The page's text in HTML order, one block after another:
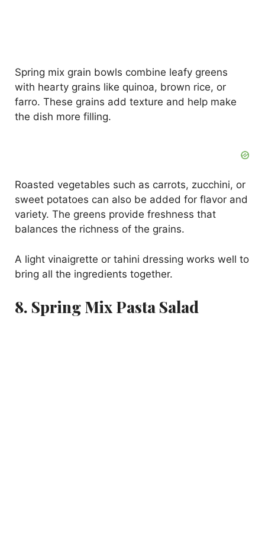
Spring mix grain bowls combine leafy greens
with hearty grains like quinoa, brown rice, or
farro. These grains add texture and help make
the dish more filling.
Roasted vegetables such as carrots, zucchini, or
sweet potatoes can also be added for flavor and
variety. The greens provide freshness that
balances the richness of the grains.
A light vinaigrette or tahini dressing works well to
bring all the ingredients together.
8. Spring Mix Pasta Salad